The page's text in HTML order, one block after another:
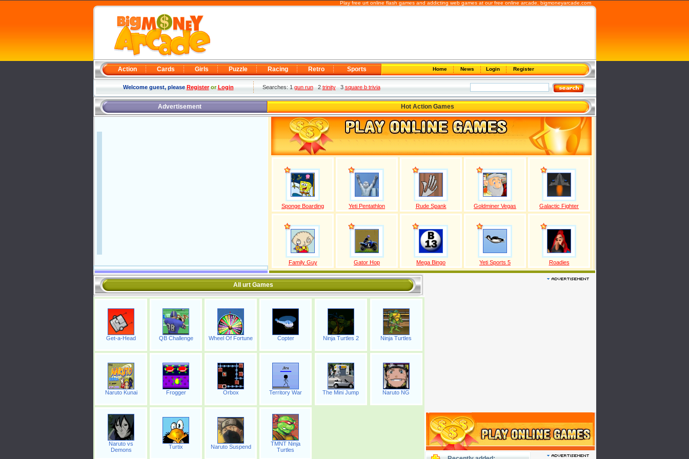
Play free urt online flash games and addicting web games at our free online arcade, bigmoneyarcade.com
Action Cards Girls Puzzle Racing Retro Sports Home News Login Register
Welcome guest, pleaseRegisterorLogin Searches: 1gun run2trinity3square b trivia
Advertisement Hot Action Games
Sponge Boarding Yeti Pentathlon Rude Spank Goldminer Vegas Galactic Fighter
Family Guy Gator Hop Mega Bingo Yeti Sports 5 Roadies
All urt Games
Get-a-Head QB Challenge Wheel Of Fortune Copter Ninja Turtles 2 Ninja Turtles
Naruto Kunai Frogger Orbox Territory War The Mini Jump Naruto NG
Naruto vs
Demons
Turtix Naruto Suspend
TMNT Ninja
Turtles